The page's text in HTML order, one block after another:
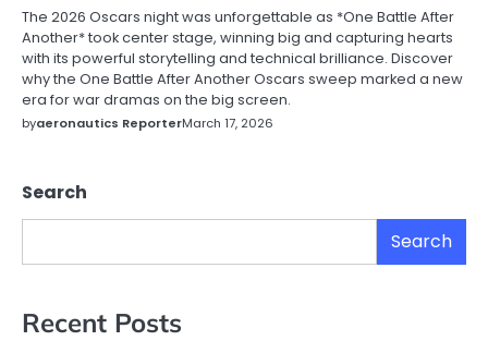
The 2026 Oscars night was unforgettable as *One Battle After
Another* took center stage, winning big and capturing hearts
with its powerful storytelling and technical brilliance. Discover
why the One Battle After Another Oscars sweep marked a new
era for war dramas on the big screen.
byaeronautics ReporterMarch 17, 2026
Search
Search
Recent Posts